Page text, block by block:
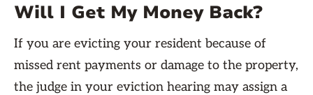
Will I Get My Money Back?
If you are evicting your resident because of
missed rent payments or damage to the property,
the judge in your eviction hearing may assign a